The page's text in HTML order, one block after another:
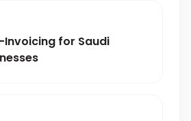
Invoicing for Saudi